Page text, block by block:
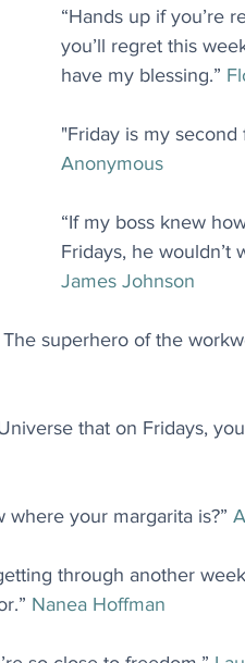
“Hands up if you’re
you’ll regret this
have my blessing.”
"Friday is my second
Anonymous
“If my boss knew
Fridays, he wouldn’t
James Johnson
superhero of the
that on Fridays,
your margarita is?”
through another
Nanea Hoffman